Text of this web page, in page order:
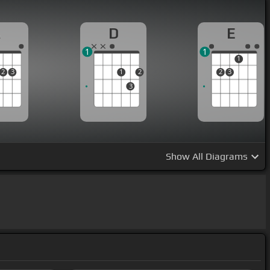
2 3
D
1
3
2
1
E
2 3
1
1
Show All Diagrams